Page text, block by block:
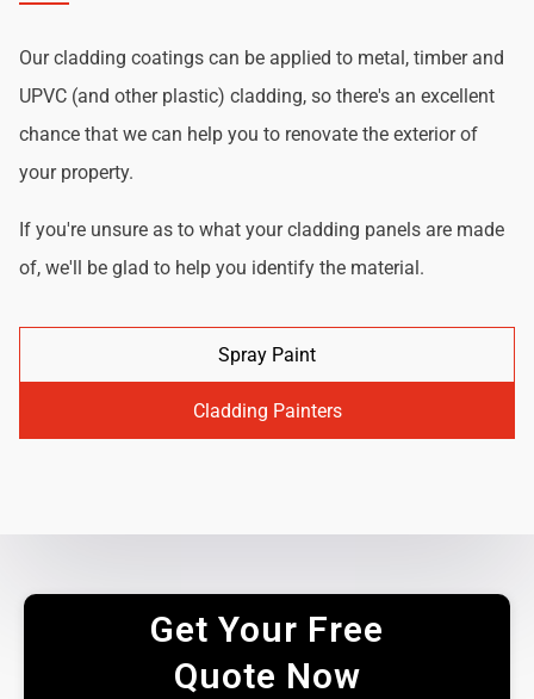
Our cladding coatings can be applied to metal, timber and
UPVC (and other plastic) cladding, so there's an excellent
chance that we can help you to renovate the exterior of
your property.
If you're unsure as to what your cladding panels are made
of, we'll be glad to help you identify the material.
Spray Paint
Cladding Painters
Get Your Free
Quote Now